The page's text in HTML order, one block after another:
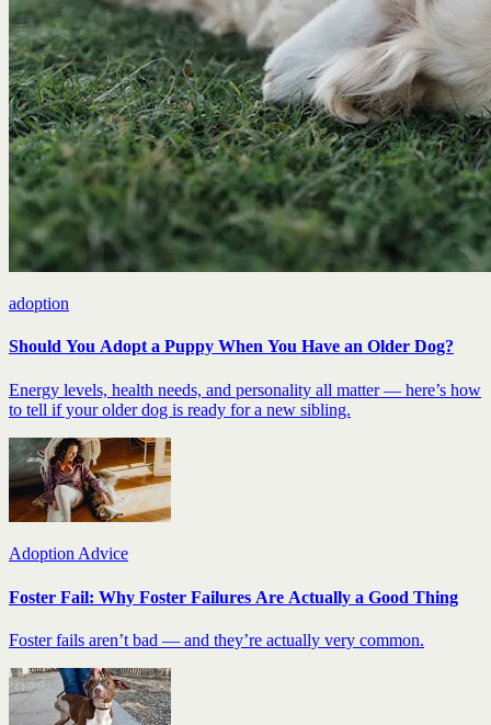
adoption
Should You Adopt a Puppy When You Have an Older Dog?
Energy levels, health needs, and personality all matter — here’s how
to tell if your older dog is ready for a new sibling.
Adoption Advice
Foster Fail: Why Foster Failures Are Actually a Good Thing
Foster fails aren’t bad — and they’re actually very common.